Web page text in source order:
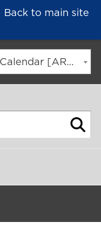
Back to main site
2021-2022 Academic Calendar [ARCHIVED CATALOG]